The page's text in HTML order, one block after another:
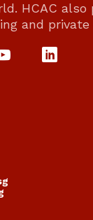
HCAC also
and private